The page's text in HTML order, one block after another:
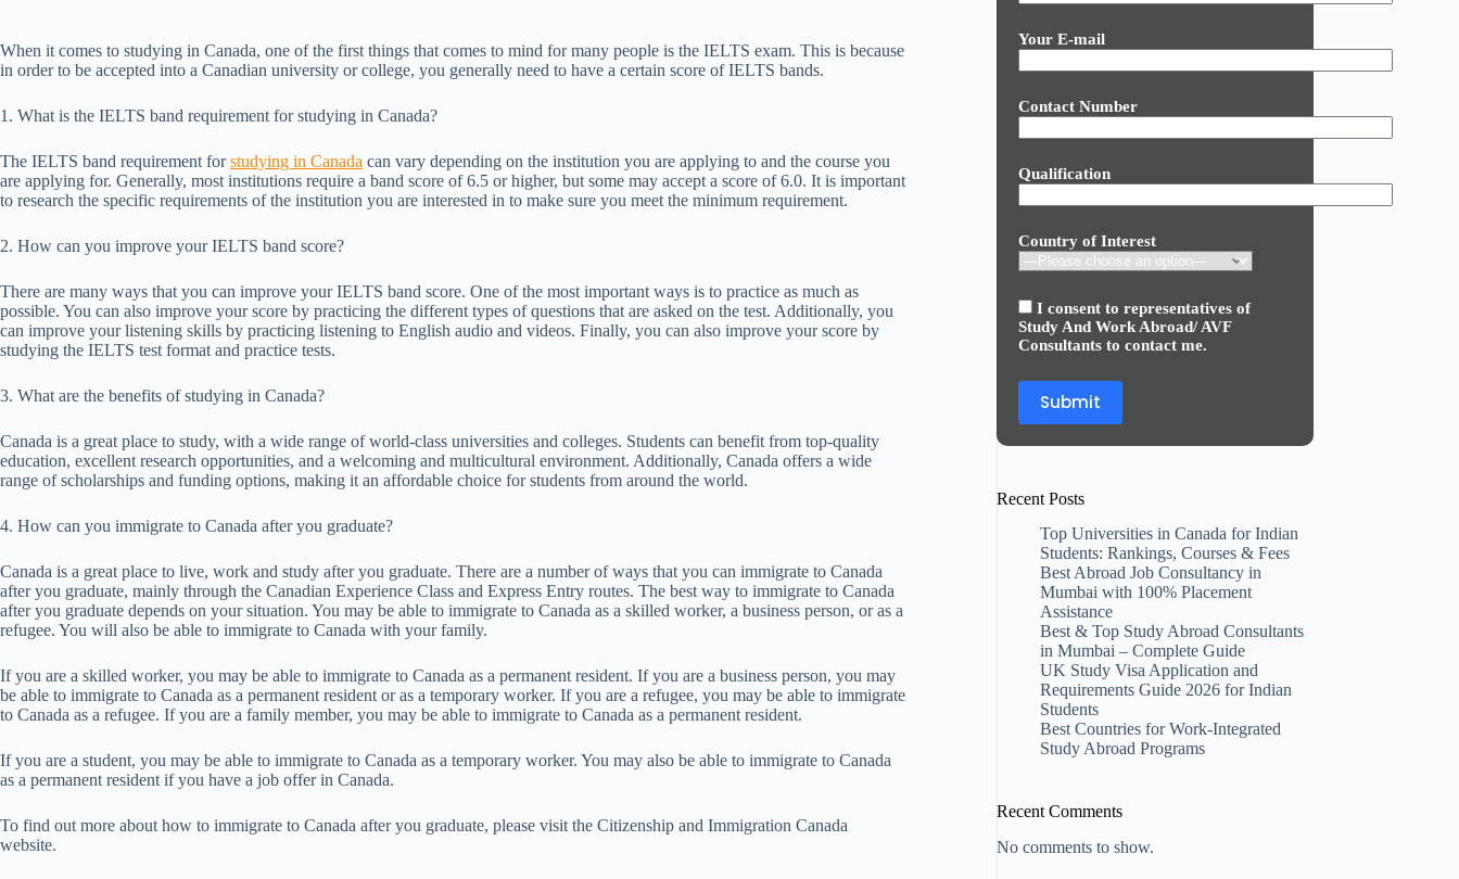
When it comes to studying in Canada, one of the first things that comes to mind for many people is the IELTS exam. This is because
in order to be accepted into a Canadian university or college, you generally need to have a certain score of IELTS bands.
1. What is the IELTS band requirement for studying in Canada?
The IELTS band requirement forstudying in Canada can vary depending on the institution you are applying to and the course you
are applying for. Generally, most institutions require a band score of 6.5 or higher, but some may accept a score of 6.0. It is important
to research the specific requirements of the institution you are interested in to make sure you meet the minimum requirement.
2. How can you improve your IELTS band score?
There are many ways that you can improve your IELTS band score. One of the most important ways is to practice as much as
possible. You can also improve your score by practicing the different types of questions that are asked on the test. Additionally, you
can improve your listening skills by practicing listening to English audio and videos. Finally, you can also improve your score by
studying the IELTS test format and practice tests.
3. What are the benefits of studying in Canada?
Canada is a great place to study, with a wide range of world-class universities and colleges. Students can benefit from top-quality
education, excellent research opportunities, and a welcoming and multicultural environment. Additionally, Canada offers a wide
range of scholarships and funding options, making it an affordable choice for students from around the world.
4. How can you immigrate to Canada after you graduate?
Canada is a great place to live, work and study after you graduate. There are a number of ways that you can immigrate to Canada
after you graduate, mainly through the Canadian Experience Class and Express Entry routes. The best way to immigrate to Canada
after you graduate depends on your situation. You may be able to immigrate to Canada as a skilled worker, a business person, or as a
refugee. You will also be able to immigrate to Canada with your family.
If you are a skilled worker, you may be able to immigrate to Canada as a permanent resident. If you are a business person, you may
be able to immigrate to Canada as a permanent resident or as a temporary worker. If you are a refugee, you may be able to immigrate
to Canada as a refugee. If you are a family member, you may be able to immigrate to Canada as a permanent resident.
If you are a student, you may be able to immigrate to Canada as a temporary worker. You may also be able to immigrate to Canada
as a permanent resident if you have a job offer in Canada.
To find out more about how to immigrate to Canada after you graduate, please visit the Citizenship and Immigration Canada
website.
Your E-mail
Contact Number
Qualification
Country of Interest
I consent to representatives of
Study And Work Abroad/ AVF
Consultants to contact me.
Recent Posts
Top Universities in Canada for Indian
Students: Rankings, Courses & Fees
Best Abroad Job Consultancy in
Mumbai with 100% Placement
Assistance
Best & Top Study Abroad Consultants
in Mumbai – Complete Guide
UK Study Visa Application and
Requirements Guide 2026 for Indian
Students
Best Countries for Work-Integrated
Study Abroad Programs
Recent Comments
No comments to show.